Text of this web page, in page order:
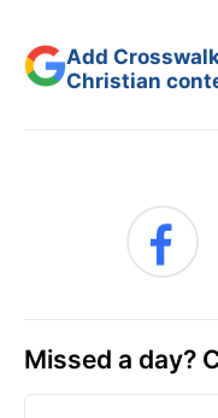
Add
Christian
Missed a day?